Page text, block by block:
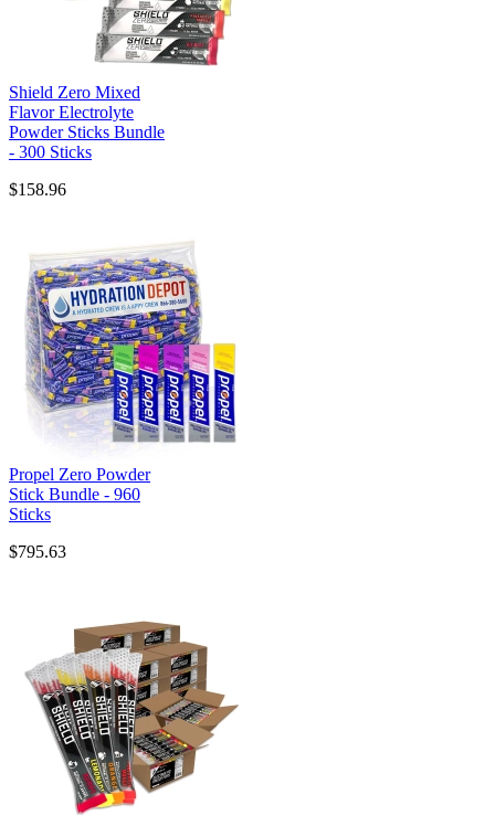
Shield Zero Mixed
Flavor Electrolyte
Powder Sticks Bundle
- 300 Sticks
$158.96
Propel Zero Powder
Stick Bundle - 960
Sticks
$795.63